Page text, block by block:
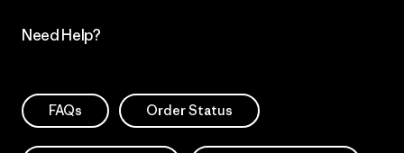
Need Help?
FAQs Order Status